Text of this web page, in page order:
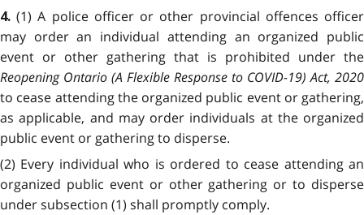
4.(1) A police officer or other provincial offences officer
may order an individual attending an organized public
event or other gathering that is prohibited under the
Reopening Ontario (A Flexible Response to COVID-19) Act, 2020
to cease attending the organized public event or gathering,
as applicable, and may order individuals at the organized
public event or gathering to disperse.
(2) Every individual who is ordered to cease attending an
organized public event or other gathering or to disperse
under subsection (1) shall promptly comply.